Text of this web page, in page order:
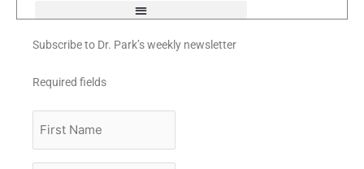
Subscribe to Dr. Park’s weekly newsletter
Required fields
Name